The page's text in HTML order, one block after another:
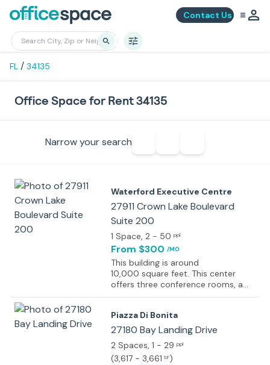
Contact Us
FL / 34135
Office Space for Rent 34135
Narrow your search
Waterford Executive Centre
27911 Crown Lake Boulevard
Suite 200
1 Space, 2 - 50 ppl
From $300 /MO
This building is around
10,000 square feet. This center
offers three conference rooms, a
board meeting room, a kitchen,
which combined take up
5,000 square feet. The offices are
furnished with marble and granite in
the reception area, hardwood floors
in the conference rooms, and
Piazza Di Bonita
27180 Bay Landing Drive
2 Spaces, 1 - 29 ppl
(3,617 - 3,661 SF)